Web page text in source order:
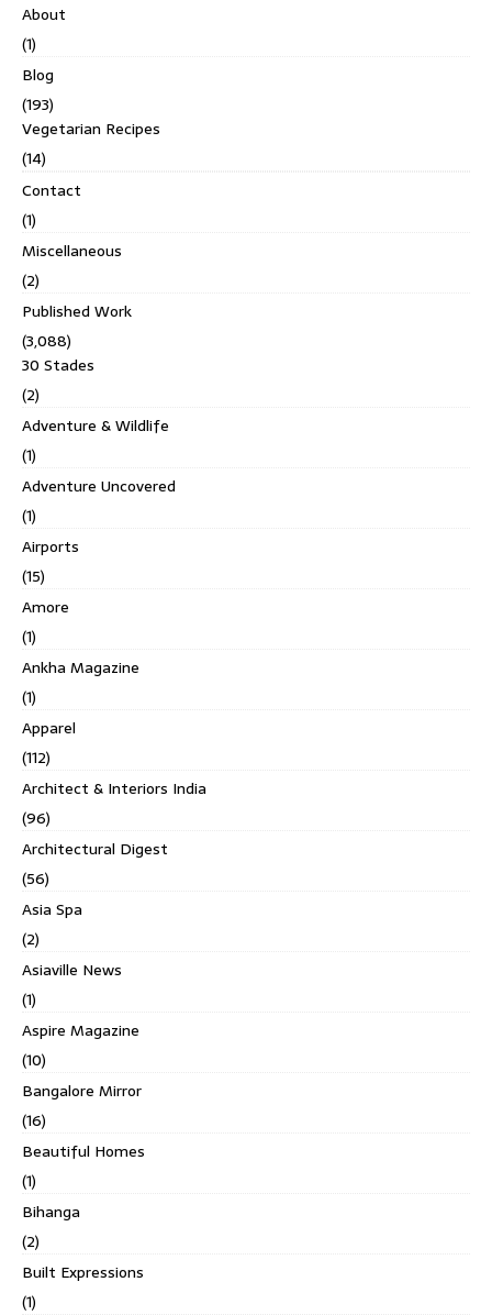
About
(1)
Blog
(193)
Vegetarian Recipes
(14)
Contact
(1)
Miscellaneous
(2)
Published Work
(3,088)
30 Stades
(2)
Adventure & Wildlife
(1)
Adventure Uncovered
(1)
Airports
(15)
Amore
(1)
Ankha Magazine
(1)
Apparel
(112)
Architect & Interiors India
(96)
Architectural Digest
(56)
Asia Spa
(2)
Asiaville News
(1)
Aspire Magazine
(10)
Bangalore Mirror
(16)
Beautiful Homes
(1)
Bihanga
(2)
Built Expressions
(1)